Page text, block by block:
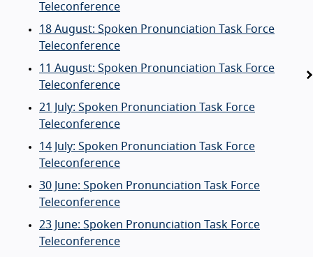
Teleconference
18 August: Spoken Pronunciation Task Force
Teleconference
11 August: Spoken Pronunciation Task Force
Teleconference
21 July: Spoken Pronunciation Task Force
Teleconference
14 July: Spoken Pronunciation Task Force
Teleconference
30 June: Spoken Pronunciation Task Force
Teleconference
23 June: Spoken Pronunciation Task Force
Teleconference